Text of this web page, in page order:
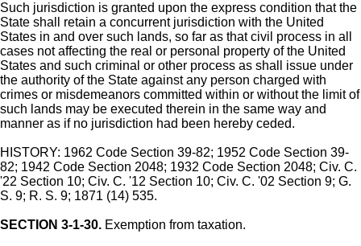
Such jurisdiction is granted upon the express condition that the
State shall retain a concurrent jurisdiction with the United
States in and over such lands, so far as that civil process in all
cases not affecting the real or personal property of the United
States and such criminal or other process as shall issue under
the authority of the State against any person charged with
crimes or misdemeanors committed within or without the limit of
such lands may be executed therein in the same way and
manner as if no jurisdiction had been hereby ceded.
HISTORY: 1962 Code Section 39-82; 1952 Code Section 39-
82; 1942 Code Section 2048; 1932 Code Section 2048; Civ. C.
'22 Section 10; Civ. C. '12 Section 10; Civ. C. '02 Section 9; G.
S. 9; R. S. 9; 1871 (14) 535.
SECTION 3-1-30. Exemption from taxation.